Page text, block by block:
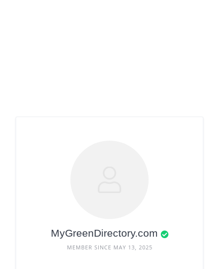
MyGreenDirectory.com
MEMBER SINCE MAY 13, 2025